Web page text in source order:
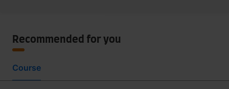
Recommended for you
Course